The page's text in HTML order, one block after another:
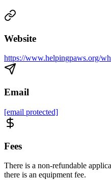
Website
https://www.helpingpaws.org/
Email
[email protected]
Fees
There is a non-refundable
there is an equipment fee.